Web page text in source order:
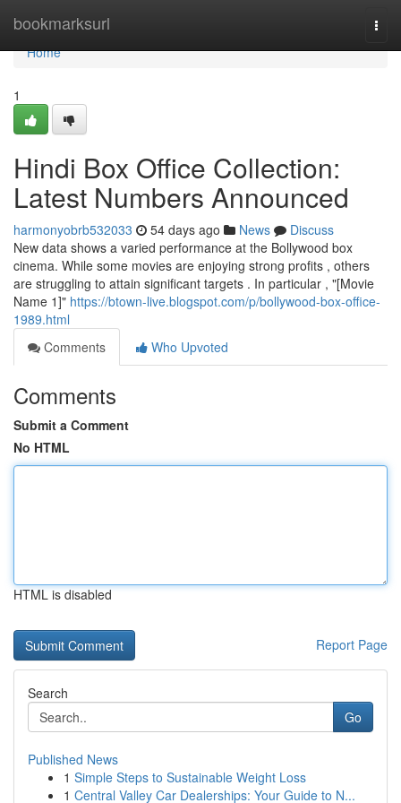
bookmarksurl
Home
Home
1
Hindi Box Office Collection:
Latest Numbers Announced
harmonyobrb532033 54 days ago News
Discuss
New data shows a varied performance at the Bollywood box
cinema. While some movies are enjoying strong profits , others
are struggling to attain significant targets . In particular , "[Movie
Name 1]" https://btown-live.blogspot.com/p/bollywood-box-office-
1989.html
Comments
Who Upvoted
Comments
Submit a Comment
No HTML
HTML is disabled
Report Page
Search
Go
Published News
1 Simple Steps to Sustainable Weight Loss
1 Central Valley Car Dealerships: Your Guide to N...